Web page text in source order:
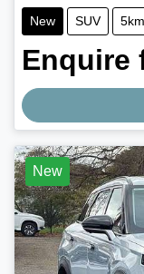
New SUV 5km
Enquire
New